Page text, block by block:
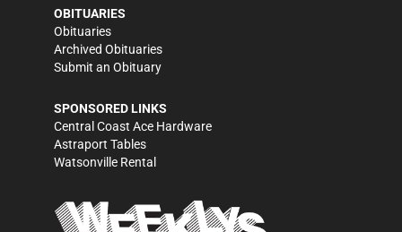
OBITUARIES
Obituaries
Archived Obituaries
Submit an Obituary
SPONSORED LINKS
Central Coast Ace Hardware
Astraport Tables
Watsonville Rental